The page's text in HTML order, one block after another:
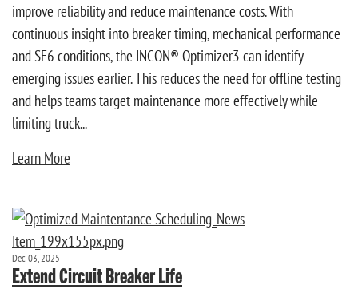
improve reliability and reduce maintenance costs. With
continuous insight into breaker timing, mechanical performance
and SF6 conditions, the INCON® Optimizer3 can identify
emerging issues earlier. This reduces the need for offline testing
and helps teams target maintenance more effectively while
limiting truck...
Learn More
Dec 03, 2025
Extend Circuit Breaker Life